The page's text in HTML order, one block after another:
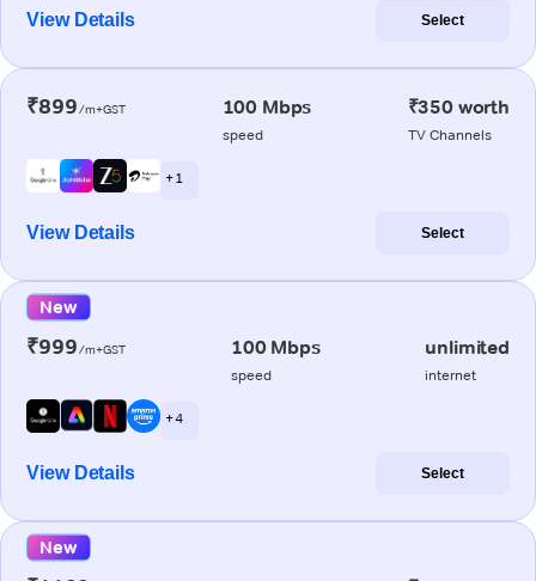
View Details Select
₹899/m+GST 100 Mbps
speed
₹350 worth
TV Channels
+ 1
View Details Select
New
₹999/m+GST 100 Mbps
speed
unlimited
internet
+ 4
View Details Select
New